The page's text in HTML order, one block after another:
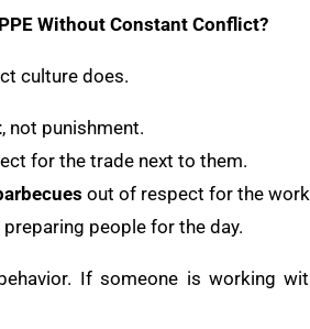
Without Constant Conflict?
culture does.
, not punishment.
for the trade next to them.
out of respect for the
people for the day.
If someone is working